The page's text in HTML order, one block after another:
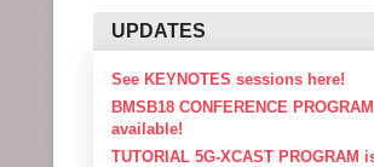
UPDATES
See KEYNOTES sessions here!
BMSB18 CONFERENCE
available!
TUTORIAL 5G-XCAST PROGRAM